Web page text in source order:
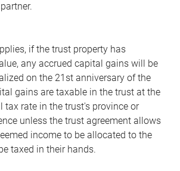
if the trust property has
any accrued capital gains will be
on the 21st anniversary of the
gains are taxable in the trust at the
tax rate in the trust's province or
unless the trust agreement allows
income to be allocated to the
taxed in their hands.